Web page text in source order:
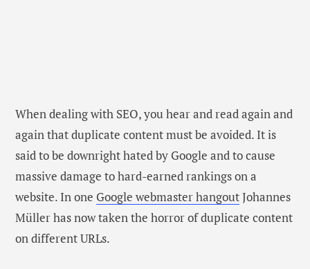
When dealing with SEO, you hear and read again and
again that duplicate content must be avoided. It is
said to be downright hated by Google and to cause
massive damage to hard-earned rankings on a
website. In one Google webmaster hangoutJohannes
Müller has now taken the horror of duplicate content
on different URLs.